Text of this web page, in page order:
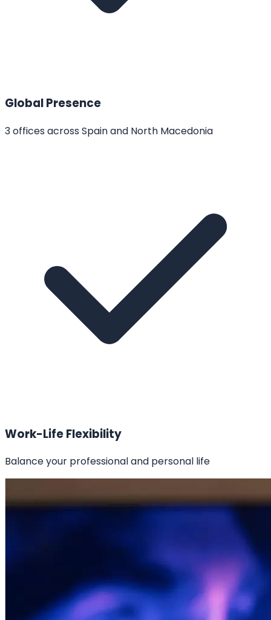
Global Presence
3 offices across Spain and North Macedonia
Work-Life Flexibility
Balance your professional and personal life